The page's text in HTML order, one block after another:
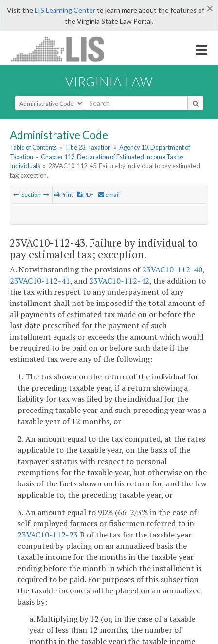
×
Visit theLIS Learning Centerto learn more about the features of
the Virginia State Law Portal.
VIRGINIA LAW
Select Search Type
Administrative Code
Table of Contents » Title 23. Taxation » Agency 10. Department of
Taxation » Chapter 112. Declaration of Estimated Income Tax by
Individuals » 23VAC10-112-43. Failure by individual to pay estimated
tax; exception.
Section Print PDF email
23VAC10-112-43. Failure by individual to
pay estimated tax; exception.
A. Notwithstanding the provisions of23VAC10-112-40,
23VAC10-112-41, and 23VAC10-112-42, the addition to
the tax with respect to any underpayment of any
installment shall not be imposed if the total amount of
all payments of estimated tax made on or before the
last date prescribed for the payment of such
installment equals or exceeds the amount which would
be required to be paid on or before such date if the
estimated tax were any of the following:
1. The tax shown on the return of the individual for
the preceding taxable year, if a return showing a
liability for tax was filed by the individual for the
preceding taxable year and such preceding year was a
taxable year of 12 months, or
2. An amount equal to the tax computed, at the rates
applicable to the taxable year, on the basis of the
taxpayer's status with respect to personal
exemptions for the taxable year, but otherwise on the
basis of the facts shown on his return for, and the law
applicable to, the preceding taxable year, or
3. An amount equal to 90% (66-2/3% in the case of
self-employed farmers or fishermen referred to in
23VAC10-112-23 B of the tax for the taxable year
computed by placing on an annualized basis the
taxable income for the months in the taxable year
ending before the month in which the installment is
required to be paid. For purposes of this subsection
the taxable income shall be placed on an annualized
basis by:
a. Multiplying by 12 (or, in the case of a taxable
year of less than 12 months, the number of
months in the taxable year) the taxable income